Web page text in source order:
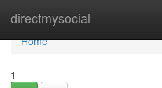
directmysocial
Home
Home
1